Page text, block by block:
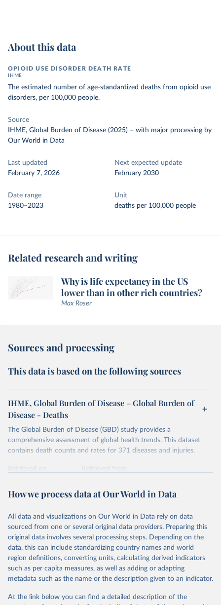
About this data
OPIOID USE DISORDER DEATH RATE
IHME
The estimated number of age-standardized deaths from opioid use
disorders, per 100,000 people.
Source
IHME, Global Burden of Disease (2025) – with major processing by
Our World in Data
Last updated
February 7, 2026
Next expected update
February 2030
Date range
1980–2023
Unit
deaths per 100,000 people
Related research and writing
Why is life expectancy in the US
lower than in other rich countries?
Max Roser
Sources and processing
This data is based on the following sources
IHME, Global Burden of Disease – Global Burden of
Disease - Deaths
The Global Burden of Disease (GBD) study provides a
comprehensive assessment of global health trends. This dataset
contains death counts and rates for 371 diseases and injuries.
Retrieved on
Retrieved from
Citation
prior to any processing or adaptation by Our World in Data.
data downloaded from this page, please use the suggested citation
given in Reuse This Work below.
"Global Burden of Disease Collaborative Network.
Global Burden of Disease Study 2023 (GBD 2023).
Seattle, United States: Institute for Health Metrics
https://vizhub.healthdata.org/gbd-results/ ."
How we process data at Our World in Data
All data and visualizations on Our World in Data rely on data
sourced from one or several original data providers. Preparing this
original data involves several processing steps. Depending on the
data, this can include standardizing country names and world
region definitions, converting units, calculating derived indicators
such as per capita measures, as well as adding or adapting
metadata such as the name or the description given to an indicator.
At the link below you can find a detailed description of the